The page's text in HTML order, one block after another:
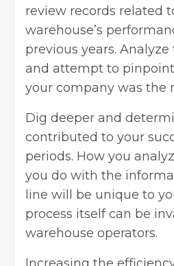
review records related
warehouse’s
previous years.
and attempt to
your company was the
Dig deeper and
contributed to your
periods. How you
you do with the
line will be unique to
process itself can be
warehouse operators.